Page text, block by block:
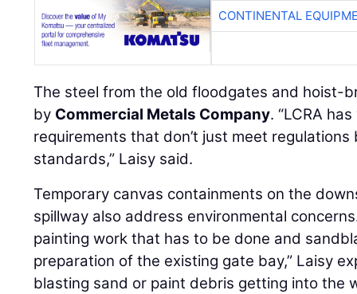
CONTINENTAL
The steel from the old floodgates and hoist-
by Commercial Metals Company. “LCRA
requirements that don’t just meet
standards,” Laisy said.
Temporary canvas containments on the
spillway also address environmental
painting work that has to be done and
preparation of the existing gate bay,” Laisy
blasting sand or paint debris getting into the